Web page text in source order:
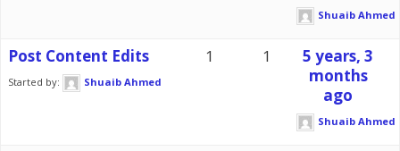
Shuaib Ahmed
Post Content Edits
Started by: Shuaib Ahmed
1 1
5 years, 3
months
ago
Shuaib Ahmed